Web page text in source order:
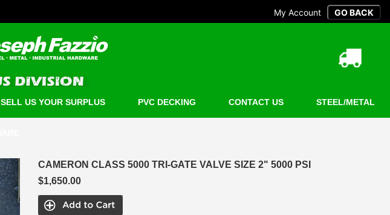
My Account
SELL US YOUR SURPLUS PVC DECKING CONTACT US STEEL/METAL
CAMERON CLASS 5000 TRI-GATE VALVE SIZE 2" 5000 PSI
$1,650.00